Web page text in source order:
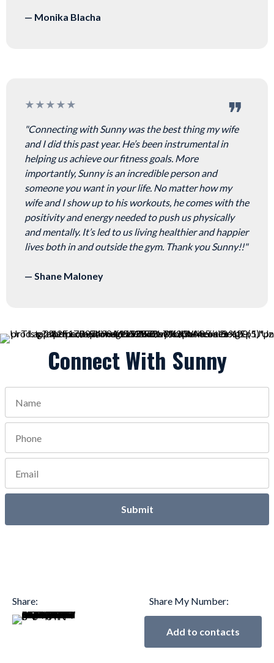
— Monika Blacha
★★★★★
"Connecting with Sunny was the best thing my wife
and I did this past year. He’s been instrumental in
helping us achieve our fitness goals. More
importantly, Sunny is an incredible person and
someone you want in your life. No matter how my
wife and I show up to his workouts, he comes with the
positivity and energy needed to push us physically
and mentally. It’s led to us living healthier and happier
lives both in and outside the gym. Thank you Sunny!!"
— Shane Maloney
Connect With Sunny
Submit
Share: Share My Number:
Add to contacts